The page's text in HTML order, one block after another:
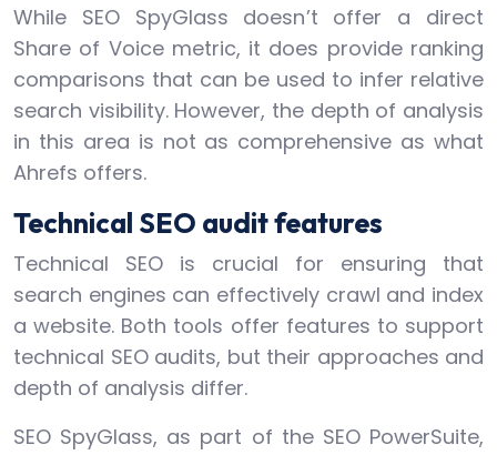
While SEO SpyGlass doesn’t offer a direct
Share of Voice metric, it does provide ranking
comparisons that can be used to infer relative
search visibility. However, the depth of analysis
in this area is not as comprehensive as what
Ahrefs offers.
Technical SEO audit features
Technical SEO is crucial for ensuring that
search engines can effectively crawl and index
a website. Both tools offer features to support
technical SEO audits, but their approaches and
depth of analysis differ.
SEO SpyGlass, as part of the SEO PowerSuite,